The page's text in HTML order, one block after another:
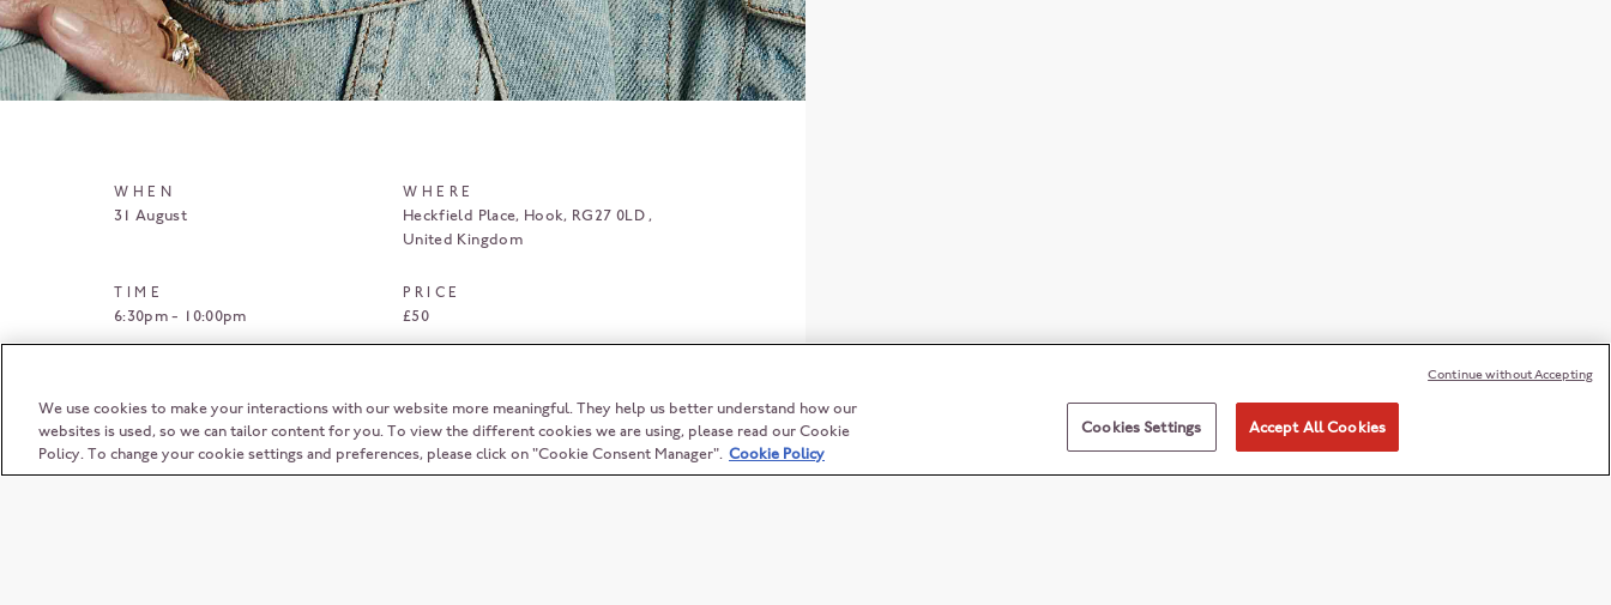
WHEN
31 August
WHERE
Heckfield Place Hook RG27 0LD
United Kingdom
TIME
6:30pm - 10:00pm
PRICE
£50
We use cookies to make your interactions with our website more meaningful. They help us better understand how our
websites is used, so we can tailor content for you. To view the different cookies we are using, please read our Cookie
Policy. To change your cookie settings and preferences, please click on "Cookie Consent Manager". Cookie Policy
Cookies Settings Accept All Cookies
Continue without Accepting